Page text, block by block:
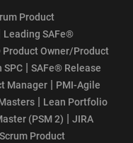
Product
Leading SAFe®
Product Owner/Product
SPC | SAFe® Release
Manager | PMI-Agile
| Lean Portfolio
(PSM 2) | JIRA
Product